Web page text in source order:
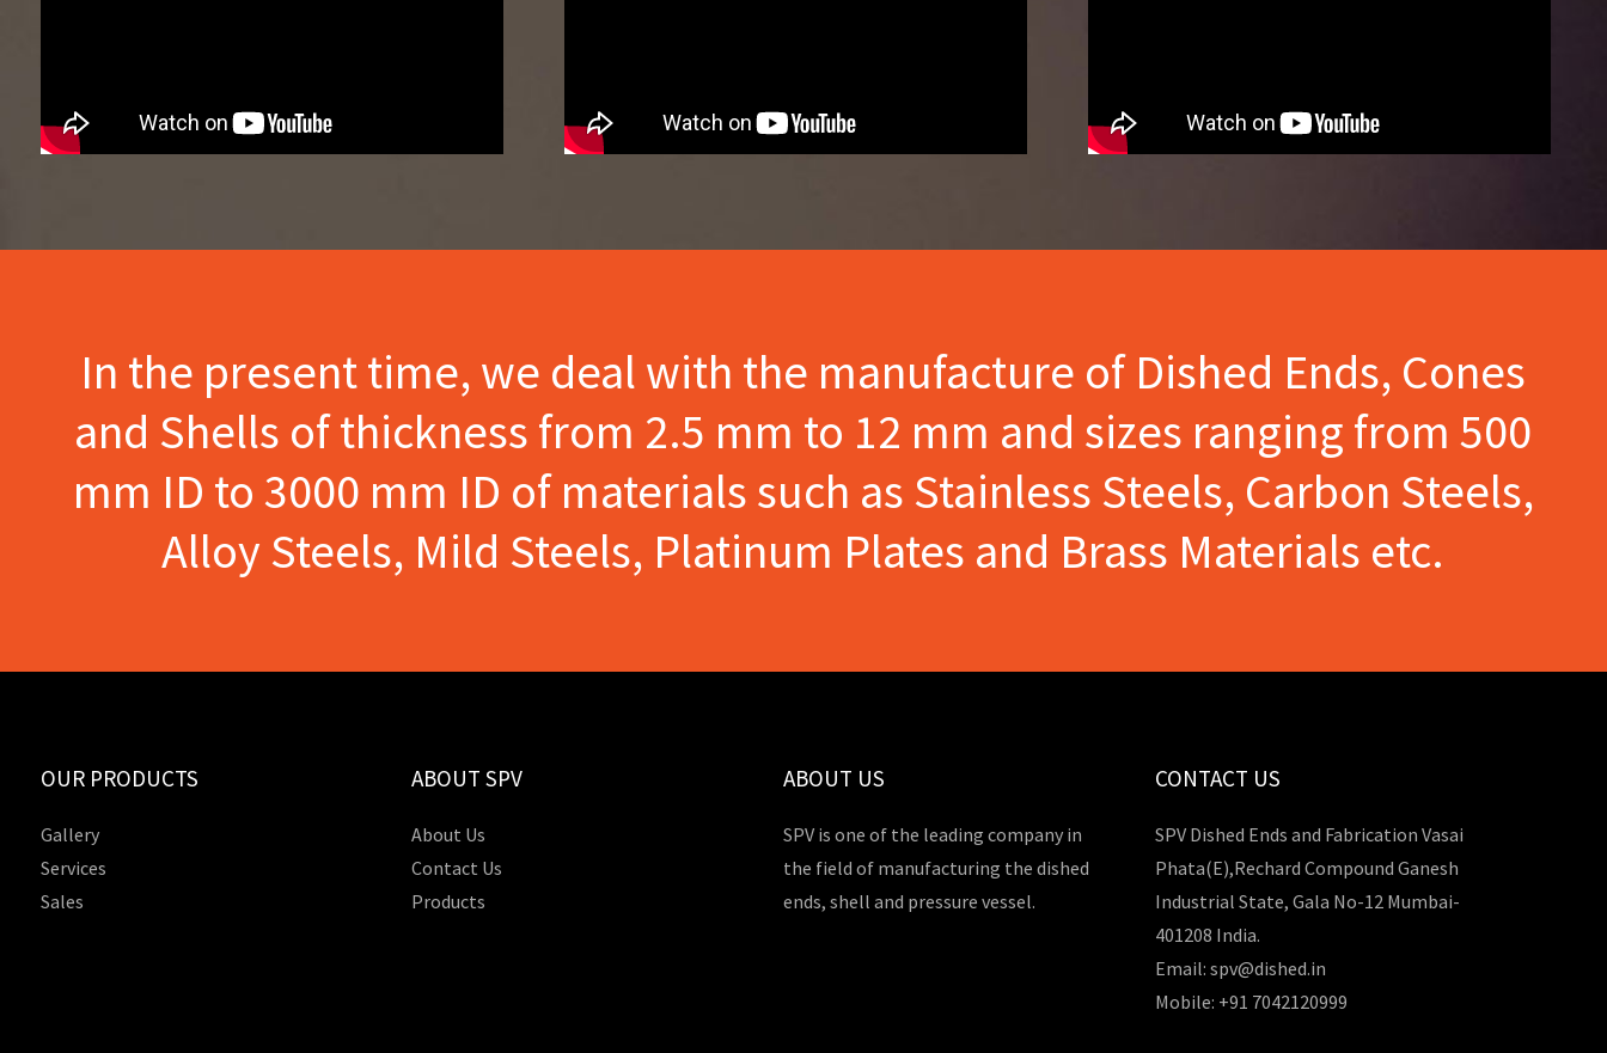
In the present time, we deal with the manufacture of Dished Ends, Cones
and Shells of thickness from 2.5 mm to 12 mm and sizes ranging from 500
mm ID to 3000 mm ID of materials such as Stainless Steels, Carbon Steels,
Alloy Steels, Mild Steels, Platinum Plates and Brass Materials etc.
OUR PRODUCTS
Gallery
Services
Sales
ABOUT SPV
About Us
Contact Us
Products
ABOUT US
SPV is one of the leading company in
the field of manufacturing the dished
ends, shell and pressure vessel.
CONTACT US
SPV Dished Ends and Fabrication Vasai
Phata(E),Rechard Compound Ganesh
Industrial State, Gala No-12 Mumbai-
401208 India.
Email: spv@dished.in
Mobile: +91 7042120999